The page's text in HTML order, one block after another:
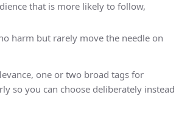
that is more likely to follow,
harm but rarely move the needle on
one or two broad tags for
so you can choose deliberately instead